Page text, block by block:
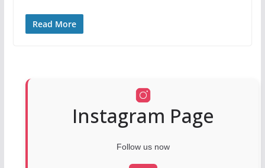
Read More
Instagram Page
Follow us now